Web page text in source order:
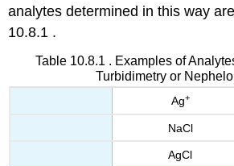
analytes determined in this way
10.8.1 .
Table 10.8.1 . Examples of
Turbidimetry or
Ag+
NaCl
AgCl